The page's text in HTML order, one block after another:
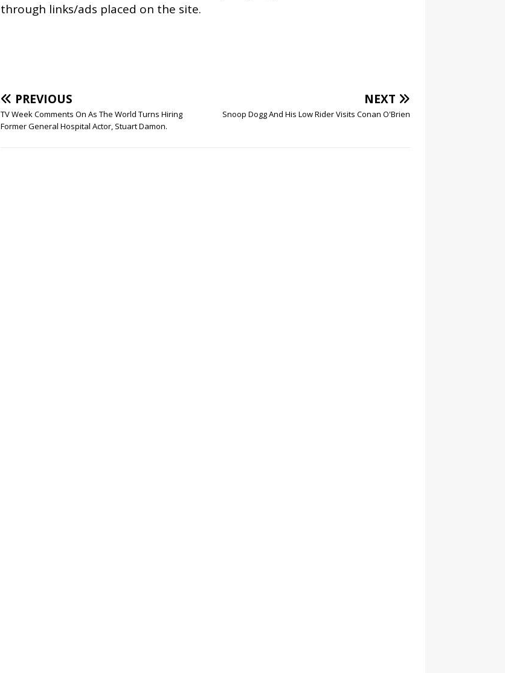
through links/ads placed on the site.
PREVIOUS
TV Week Comments On As The World Turns Hiring
Former General Hospital Actor, Stuart Damon.
NEXT
Snoop Dogg And His Low Rider Visits Conan O'Brien